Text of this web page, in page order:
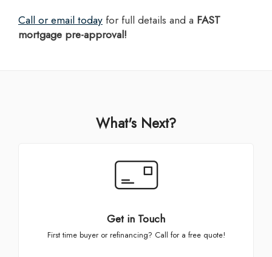
Call or email today for full details and a FAST
mortgage pre-approval!
What's Next?
Get in Touch
First time buyer or refinancing? Call for a free quote!